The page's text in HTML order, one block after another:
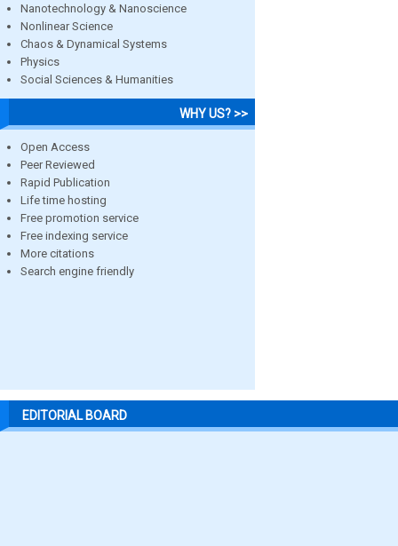
Nanotechnology & Nanoscience
Nonlinear Science
Chaos & Dynamical Systems
Physics
Social Sciences & Humanities
WHY US? >>
Open Access
Peer Reviewed
Rapid Publication
Life time hosting
Free promotion service
Free indexing service
More citations
Search engine friendly
EDITORIAL BOARD